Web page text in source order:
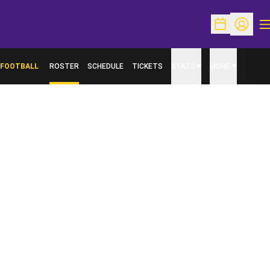
OpenOpen
FOOTBALL ROSTER SCHEDULE TICKETS